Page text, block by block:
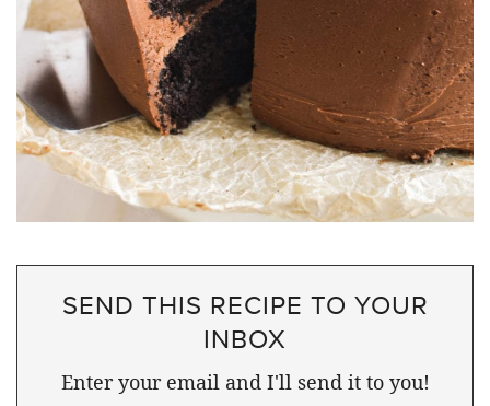
SEND THIS RECIPE TO YOUR
INBOX
Enter your email and I'll send it to you!